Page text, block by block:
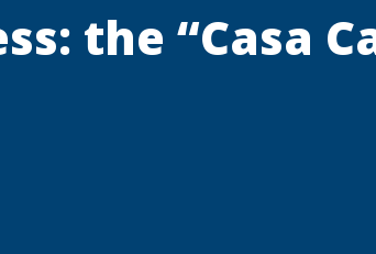
the “Casa